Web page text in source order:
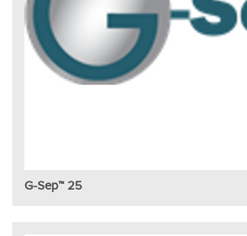
G-Sep™ 25